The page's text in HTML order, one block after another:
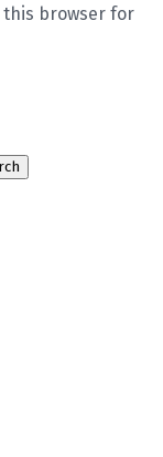
this browser for